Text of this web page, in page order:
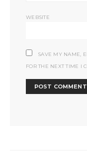
WEBSITE
SAVE MY NAME,
FOR THE NEXT TIME I